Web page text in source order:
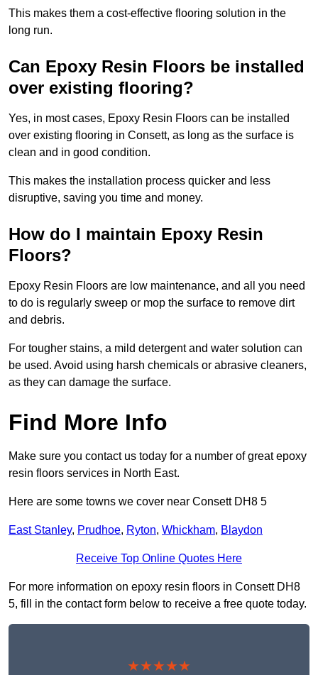
This makes them a cost-effective flooring solution in the
long run.
Can Epoxy Resin Floors be installed
over existing flooring?
Yes, in most cases, Epoxy Resin Floors can be installed
over existing flooring in Consett, as long as the surface is
clean and in good condition.
This makes the installation process quicker and less
disruptive, saving you time and money.
How do I maintain Epoxy Resin
Floors?
Epoxy Resin Floors are low maintenance, and all you need
to do is regularly sweep or mop the surface to remove dirt
and debris.
For tougher stains, a mild detergent and water solution can
be used. Avoid using harsh chemicals or abrasive cleaners,
as they can damage the surface.
Find More Info
Make sure you contact us today for a number of great epoxy
resin floors services in North East.
Here are some towns we cover near Consett DH8 5
East Stanley, Prudhoe, Ryton, Whickham, Blaydon
Receive Top Online Quotes Here
For more information on epoxy resin floors in Consett DH8
5, fill in the contact form below to receive a free quote today.
★★★★★